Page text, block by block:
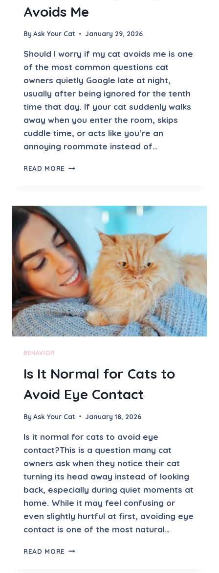
Avoids Me
By Ask Your Cat January 29, 2026
Should I worry if my cat avoids me is one
of the most common questions cat
owners quietly Google late at night,
usually after being ignored for the tenth
time that day. If your cat suddenly walks
away when you enter the room, skips
cuddle time, or acts like you’re an
annoying roommate instead of…
READ MORE
L
I
W
O
R
R
Y
I
F
M
Y
C
V
I
S
E
BEHAVIOR
Is It Normal for Cats to
Avoid Eye Contact
By Ask Your Cat January 18, 2026
Is it normal for cats to avoid eye
contact?This is a question many cat
owners ask when they notice their cat
turning its head away instead of looking
back, especially during quiet moments at
home. While it may feel confusing or
even slightly hurtful at first, avoiding eye
contact is one of the most natural…
READ MORE